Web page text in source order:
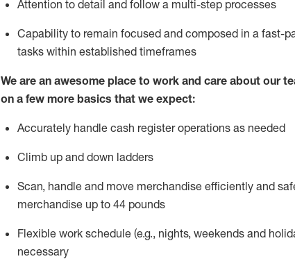
Attention to detail and follow a multi-step processes
Capability to remain focused and composed in a fast-
tasks within established timeframes
We are an awesome place to work and care about our
on a few more basics that we expect:
Accurately handle cash register operations as needed
Climb up and down ladders
Scan, handle and move merchandise efficiently and
merchandise up to 44 pounds
Flexible work schedule (e.g., nights, weekends and
necessary